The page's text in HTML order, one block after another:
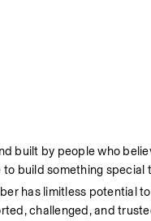
built by people who
to build something special
has limitless potential
challenged, and